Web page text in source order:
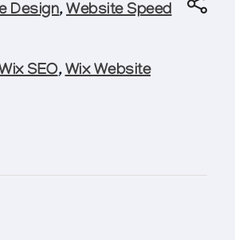
Design,Website Speed
SEO,Wix Website